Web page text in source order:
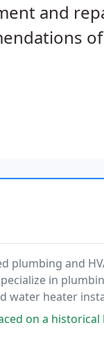
and
of
plumbing and
in
water heater
supported by
in downtown Concord.